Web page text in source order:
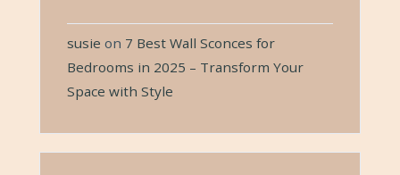
susie on 7 Best Wall Sconces for
Bedrooms in 2025 – Transform Your
Space with Style